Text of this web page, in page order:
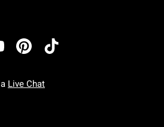
Live Chat
To Friday: 7 AM To 5 PM Pacific Time
To Sunday: 7 AM To 5 PM Pacific